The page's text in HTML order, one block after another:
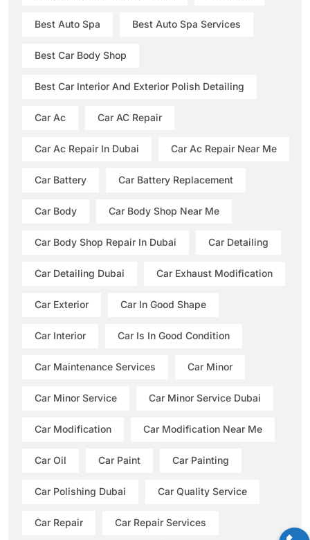
Best Auto Spa Best Auto Spa Services
Best Car Body Shop
Best Car Interior And Exterior Polish Detailing
Car Ac Car AC Repair
Car Ac Repair In Dubai Car Ac Repair Near Me
Car Battery Car Battery Replacement
Car Body Car Body Shop Near Me
Car Body Shop Repair In Dubai Car Detailing
Car Detailing Dubai Car Exhaust Modification
Car Exterior Car In Good Shape
Car Interior Car Is In Good Condition
Car Maintenance Services Car Minor
Car Minor Service Car Minor Service Dubai
Car Modification Car Modification Near Me
Car Oil Car Paint Car Painting
Car Polishing Dubai Car Quality Service
Car Repair Car Repair Services